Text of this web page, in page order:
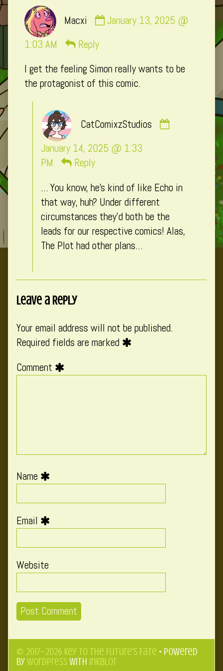
Macxi
by
on
January 13, 2025 @
1:03 AM
Reply
I get the feeling Simon really wants to be
the protagonist of this comic.
CatComixzStudios
January 14, 2025 @ 1:33
PM
Reply
… You know, he’s kind of like Echo in
that way, huh? Under different
circumstances they’d both be the
leads for our respective comics! Alas,
The Plot had other plans…
Leave a Reply
Your email address will not be published.
Required fields are marked
Comment
Name
Email
Website
© 2017–2026 Key to the Future's Fate • Powered
byWordPresswith Inkblot